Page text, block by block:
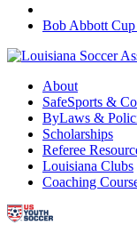
Bob Abbott Cup
About
SafeSports &
ByLaws &
Scholarships
Referee
Louisiana Clubs
Coaching